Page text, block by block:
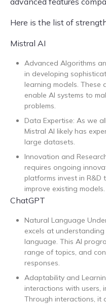
Here is the list of
Mistral AI
Advanced Algorithms
in developing
learning models. These
enable AI systems to
problems.
Data Expertise: As we
Mistral AI likely has
large datasets.
Innovation and
requires ongoing
platforms invest in R&D
improve existing models.
ChatGPT
Natural Language
excels at
language. This AI
range of topics, and
responses.
Adaptability and
interactions with users,
Through interactions, it